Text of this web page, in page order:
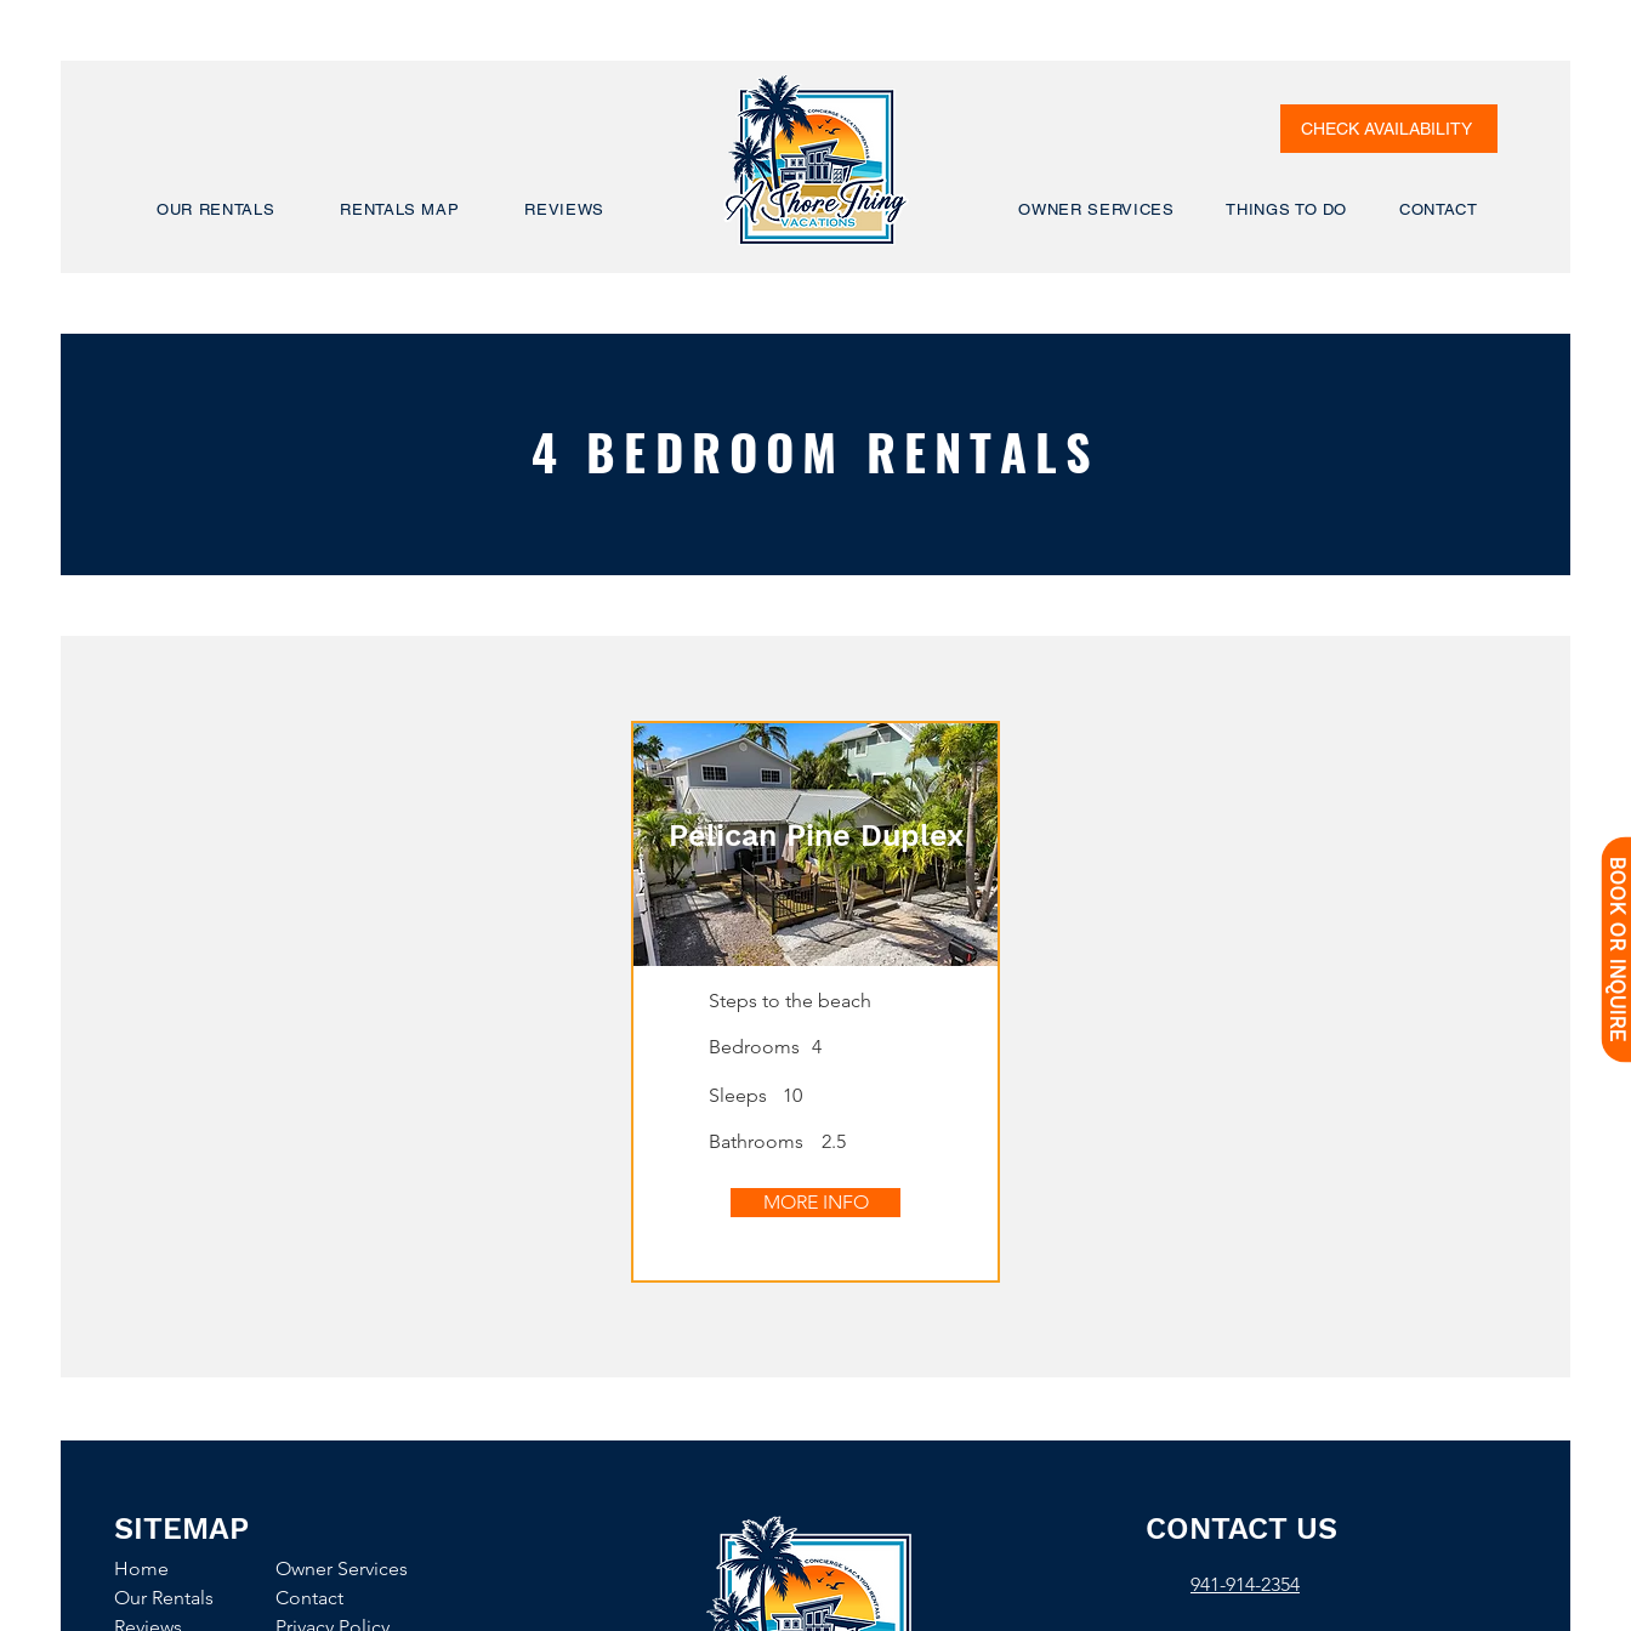
OUR RENTALS RENTALS MAP REVIEWS
CHECK AVAILABILITY
OWNER SERVICES THINGS TO DO CONTACT
BOOK OR INQUIRE
4 BEDROOM RENTALS
Pelican Pine Duplex
Steps to the beach
Bedrooms 4
Sleeps
10
Bathrooms
2.5
MORE INFO
SITEMAP
Home
Our Rentals
Owner Services
Contact
CONTACT US
941-914-2354